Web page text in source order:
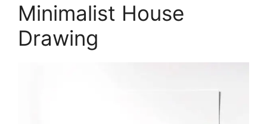
Minimalist House
Drawing